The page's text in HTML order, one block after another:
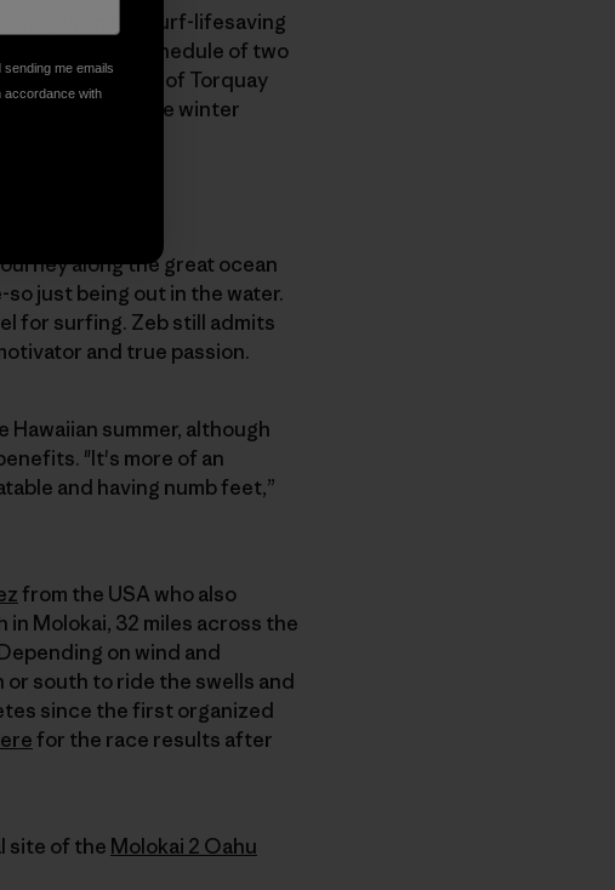
up in the surf-lifesaving
disciplined schedule of two
waves out front of Torquay
gym during the winter
along the great ocean
just being out in the water.
for surfing. Zeb still admits
and true passion.
summer, although
"It's more of an
and having numb feet,”
from the USA who also
Molokai, 32 miles across the
on wind and
south to ride the swells and
since the first organized
for the race results after
site of the Molokai 2 Oahu
me emails
accordance with